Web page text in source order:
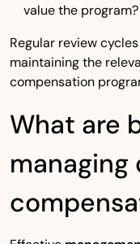
value the program?
Regular review
maintaining the
compensation
What are
managing